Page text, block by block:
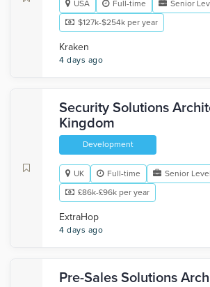
USA Full-time
Senior
$127k-$254k per year
Kraken
4 days ago
Security Solutions
Kingdom
Development
UK Full-time
Senior Level
£86k-£96k per year
ExtraHop
4 days ago
Pre-Sales Solutions